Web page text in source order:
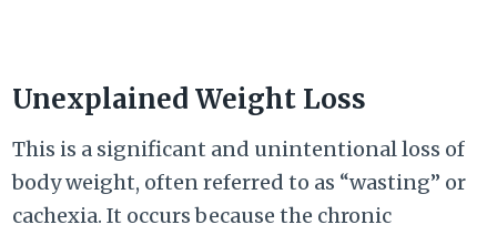
Unexplained Weight Loss
This is a significant and unintentional loss of
body weight, often referred to as “wasting” or
cachexia. It occurs because the chronic